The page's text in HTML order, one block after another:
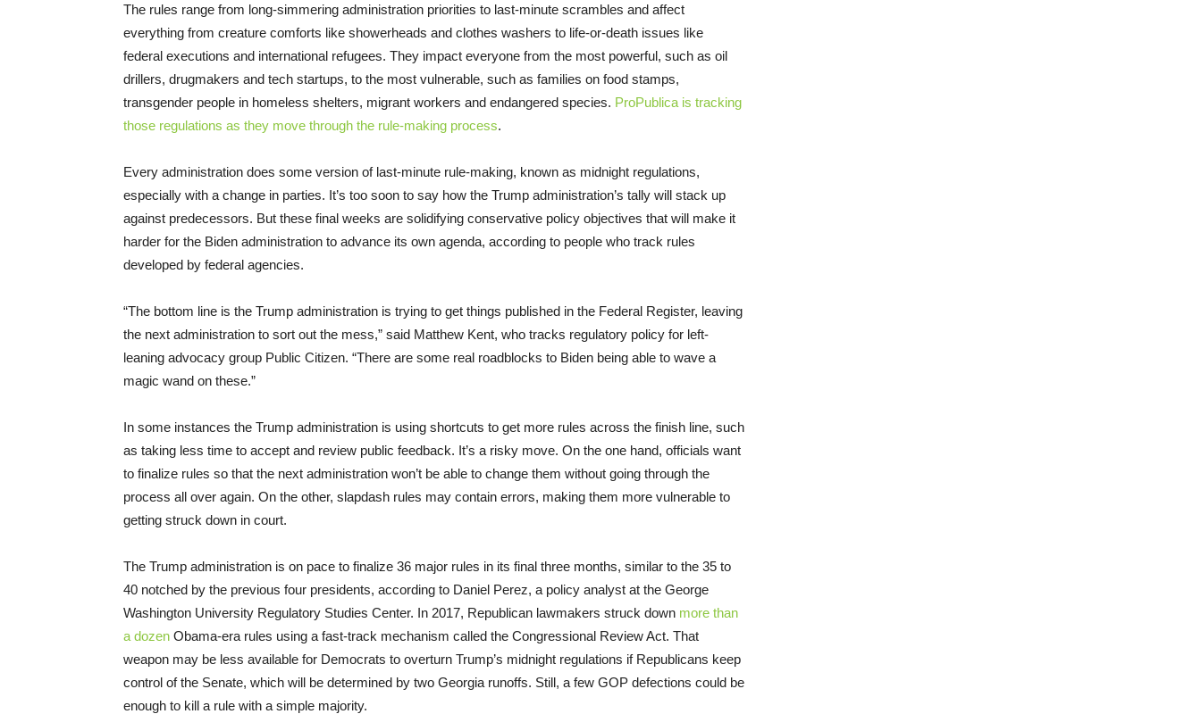
The rules range from long-simmering administration priorities to last-minute scrambles and affect
everything from creature comforts like showerheads and clothes washers to life-or-death issues like
federal executions and international refugees. They impact everyone from the most powerful, such as oil
drillers, drugmakers and tech startups, to the most vulnerable, such as families on food stamps,
transgender people in homeless shelters, migrant workers and endangered species. ProPublica is tracking
those regulations as they move through the rule-making process.
Every administration does some version of last-minute rule-making, known as midnight regulations,
especially with a change in parties. It’s too soon to say how the Trump administration’s tally will stack up
against predecessors. But these final weeks are solidifying conservative policy objectives that will make it
harder for the Biden administration to advance its own agenda, according to people who track rules
developed by federal agencies.
“The bottom line is the Trump administration is trying to get things published in the Federal Register, leaving
the next administration to sort out the mess,” said Matthew Kent, who tracks regulatory policy for left-
leaning advocacy group Public Citizen. “There are some real roadblocks to Biden being able to wave a
magic wand on these.”
In some instances the Trump administration is using shortcuts to get more rules across the finish line, such
as taking less time to accept and review public feedback. It’s a risky move. On the one hand, officials want
to finalize rules so that the next administration won’t be able to change them without going through the
process all over again. On the other, slapdash rules may contain errors, making them more vulnerable to
getting struck down in court.
The Trump administration is on pace to finalize 36 major rules in its final three months, similar to the 35 to
40 notched by the previous four presidents, according to Daniel Perez, a policy analyst at the George
Washington University Regulatory Studies Center. In 2017, Republican lawmakers struck down more than
a dozen Obama-era rules using a fast-track mechanism called the Congressional Review Act. That
weapon may be less available for Democrats to overturn Trump’s midnight regulations if Republicans keep
control of the Senate, which will be determined by two Georgia runoffs. Still, a few GOP defections could be
enough to kill a rule with a simple majority.